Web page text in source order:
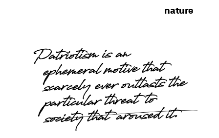
nature
Patriotism is an
ephemeral motive that
scarcely ever outlasts the
particular threat to
society that aroused it.